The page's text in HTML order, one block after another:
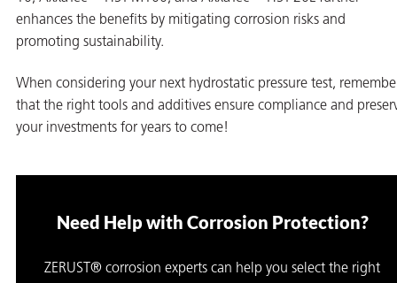
enhances the benefits by mitigating corrosion risks and
promoting sustainability.
When considering your next hydrostatic pressure test,
that the right tools and additives ensure compliance and
your investments for years to come!
Need Help with Corrosion Protection?
ZERUST® corrosion experts can help you select the right